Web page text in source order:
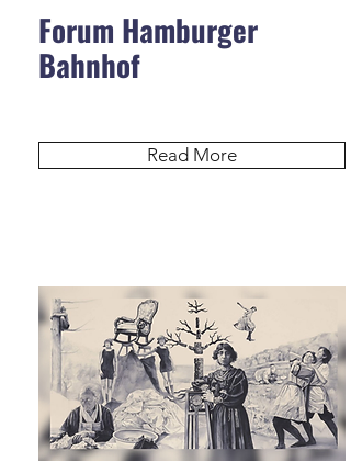
Forum Hamburger
Bahnhof
Read More